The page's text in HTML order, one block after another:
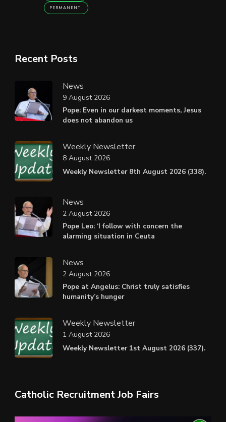
PERMANENT
Recent Posts
News
Pope: Even in our darkest moments, Jesus
does not abandon us
9 August 2026
Weekly Newsletter
Weekly Newsletter 8th August 2026 (338).
8 August 2026
News
Pope Leo: ‘I follow with concern the
alarming situation in Ceuta
2 August 2026
News
Pope at Angelus: Christ truly satisfies
humanity’s hunger
2 August 2026
Weekly Newsletter
Weekly Newsletter 1st August 2026 (337).
1 August 2026
Catholic Recruitment Job Fairs